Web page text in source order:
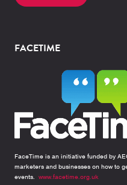
FACETIME
FaceTime is an initiative funded by
marketers and businesses on how to
events. www.facetime.org.uk